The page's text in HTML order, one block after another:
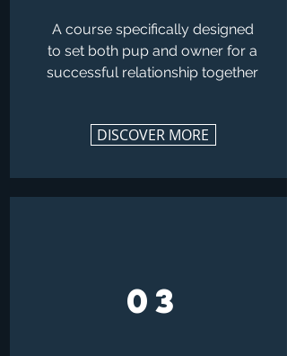
A course specifically designed
to set both pup and owner for a
successful relationship together
DISCOVER MORE
03